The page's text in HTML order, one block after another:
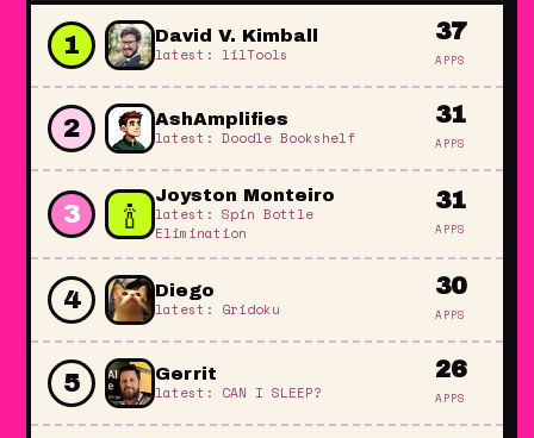
1
David V. Kimball
latest: lilTools
37
APPS
2
AshAmplifies
latest: Doodle Bookshelf
31
APPS
3 🍾
Joyston Monteiro
latest: Spin Bottle
Elimination
31
APPS
4
Diego
latest: Gridoku
30
APPS
5
Gerrit
latest: CAN I SLEEP?
26
APPS